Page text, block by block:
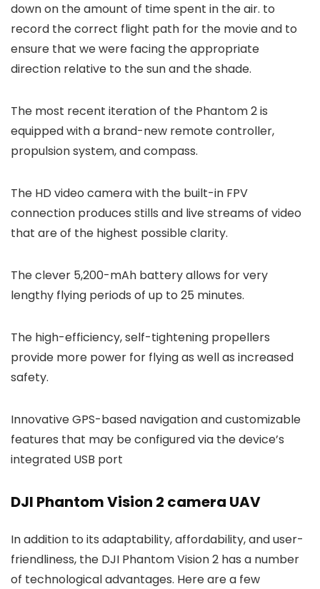
down on the amount of time spent in the air. to
record the correct flight path for the movie and to
ensure that we were facing the appropriate
direction relative to the sun and the shade.
The most recent iteration of the Phantom 2 is
equipped with a brand-new remote controller,
propulsion system, and compass.
The HD video camera with the built-in FPV
connection produces stills and live streams of video
that are of the highest possible clarity.
The clever 5,200-mAh battery allows for very
lengthy flying periods of up to 25 minutes.
The high-efficiency, self-tightening propellers
provide more power for flying as well as increased
safety.
Innovative GPS-based navigation and customizable
features that may be configured via the device’s
integrated USB port
DJI Phantom Vision 2 camera UAV
In addition to its adaptability, affordability, and user-
friendliness, the DJI Phantom Vision 2 has a number
of technological advantages. Here are a few